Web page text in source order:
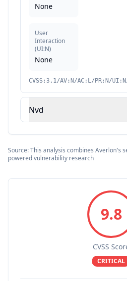
None
User
Interaction
(UI:N)
None
CVSS:3.1/AV:N/AC:L/PR:N/
Nvd
Source: This analysis combines Averlon's
powered vulnerability research
9.8
CVSS
CRITICAL